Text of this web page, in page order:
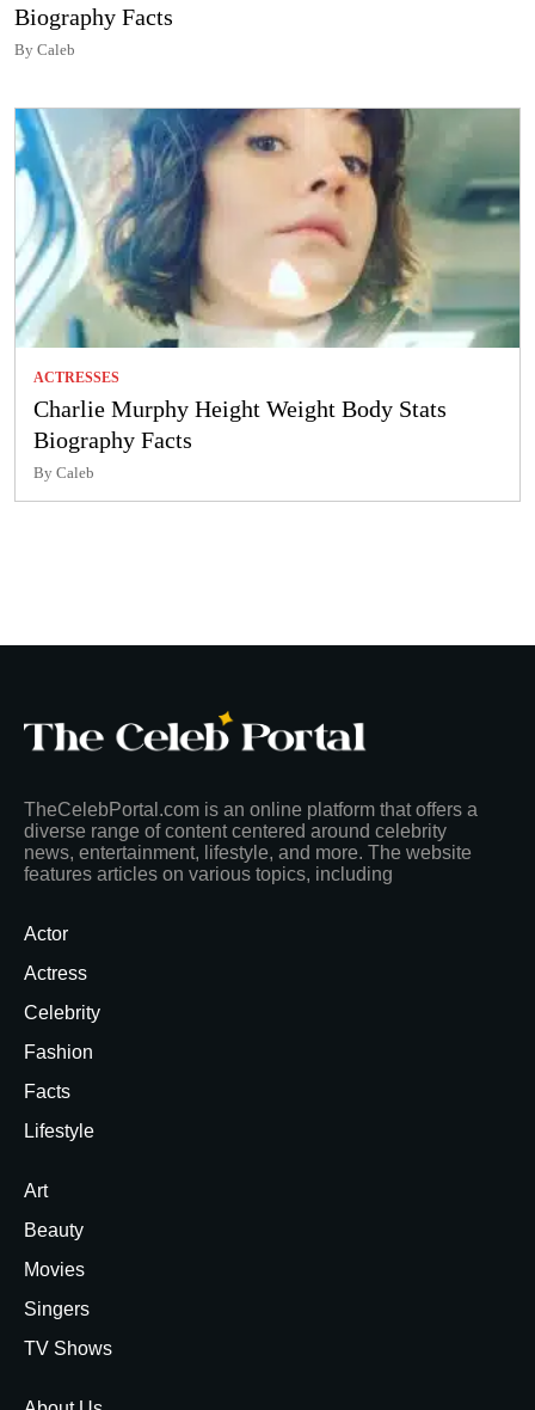
Biography Facts
By Caleb
ACTRESSES
Charlie Murphy Height Weight Body Stats
Biography Facts
By Caleb
TheCelebPortal.com is an online platform that offers a
diverse range of content centered around celebrity
news, entertainment, lifestyle, and more. The website
features articles on various topics, including
Actor
Actress
Celebrity
Fashion
Facts
Lifestyle
Art
Beauty
Movies
Singers
TV Shows